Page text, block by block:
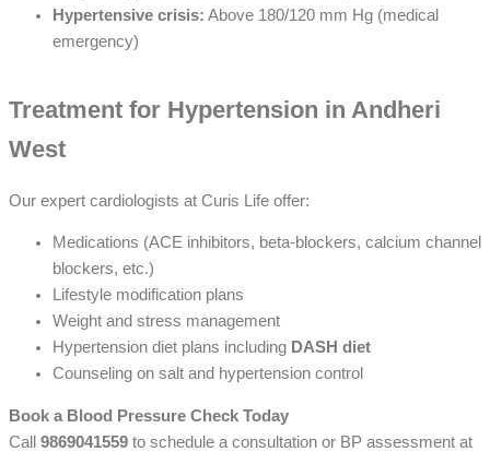
Hypertensive crisis: Above 180/120 mm Hg (medical
emergency)
Treatment for Hypertension in Andheri
West
Our expert cardiologists at Curis Life offer:
Medications (ACE inhibitors, beta-blockers, calcium channel
blockers, etc.)
Lifestyle modification plans
Weight and stress management
Hypertension diet plans including DASH diet
Counseling on salt and hypertension control
Book a Blood Pressure Check Today
Call 9869041559 to schedule a consultation or BP assessment at